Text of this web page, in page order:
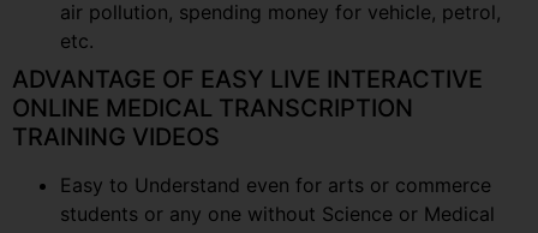
air pollution, spending money for vehicle, petrol,
etc.
ADVANTAGE OF EASY LIVE INTERACTIVE
ONLINE MEDICAL TRANSCRIPTION
TRAINING VIDEOS
Easy to Understand even for arts or commerce
students or any one without Science or Medical